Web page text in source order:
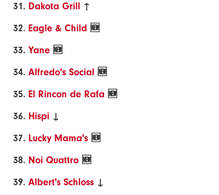
31. Dakota Grill ↑
32. Eagle & Child 🆕
33.Yane 🆕
34.Alfredo's Social 🆕
35. El Rincon de Rafa 🆕
36. Hispi ↓
37. Lucky Mama's 🆕
38. Noi Quattro 🆕
39.Albert's Schloss ↓